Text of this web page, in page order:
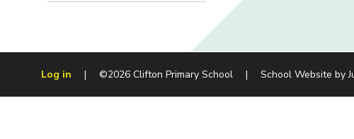
Log in | ©2026 Clifton Primary School | School Website by